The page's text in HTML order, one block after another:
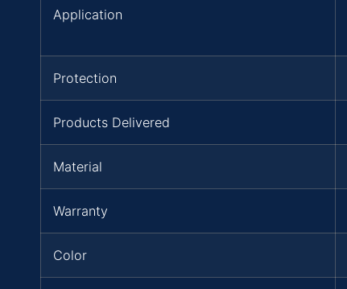
Application
Protection
Products Delivered
Material
Warranty
Color